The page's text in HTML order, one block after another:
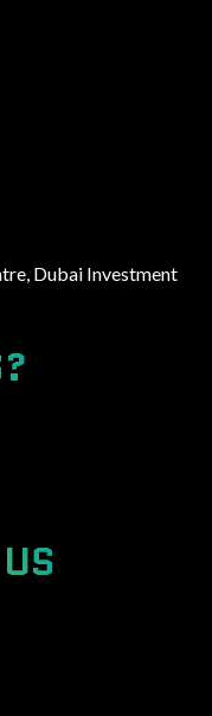
Dubai Investment